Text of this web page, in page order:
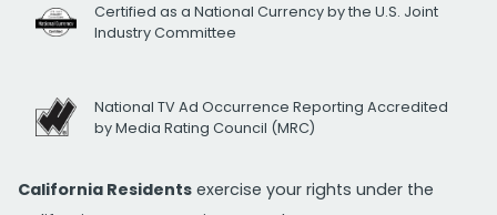
Certified as a National Currency by the U.S. Joint
Industry Committee
National TV Ad Occurrence Reporting Accredited
by Media Rating Council (MRC)
California Residents exercise your rights under the